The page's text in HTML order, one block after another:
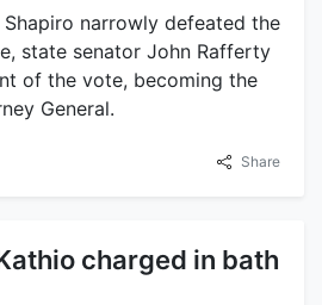
Shapiro narrowly defeated the
state senator John Rafferty
of the vote, becoming the
General.
Share
charged in bath